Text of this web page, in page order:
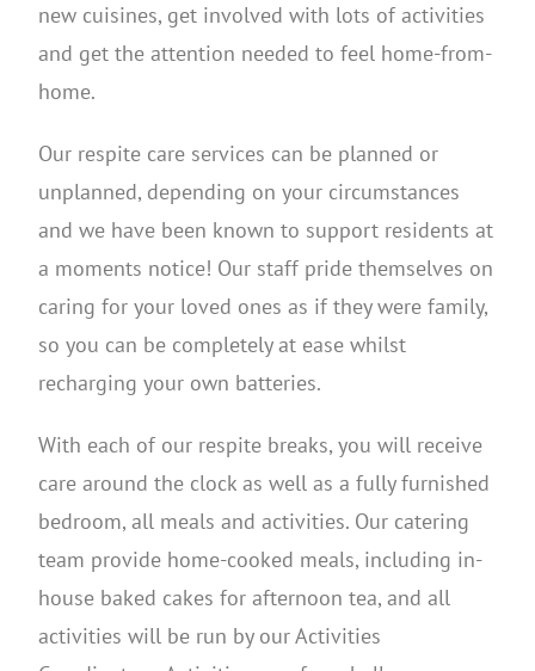
new cuisines, get involved with lots of activities
and get the attention needed to feel home-from-
home.
Our respite care services can be planned or
unplanned, depending on your circumstances
and we have been known to support residents at
a moments notice! Our staff pride themselves on
caring for your loved ones as if they were family,
so you can be completely at ease whilst
recharging your own batteries.
With each of our respite breaks, you will receive
care around the clock as well as a fully furnished
bedroom, all meals and activities. Our catering
team provide home-cooked meals, including in-
house baked cakes for afternoon tea, and all
activities will be run by our Activities